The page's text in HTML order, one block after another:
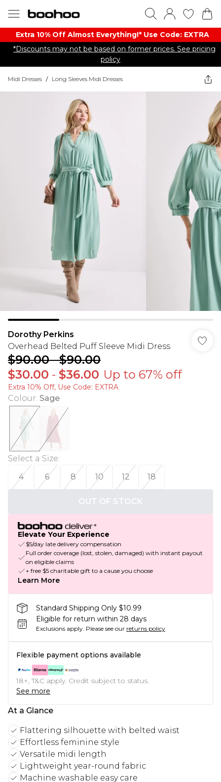
Extra 10% Off Almost Everything​​!* Use Code: EXTRA
*Discounts may not be based on former prices. See pricing
policy
Midi Dresses / Long Sleeves Midi Dresses
Dorothy Perkins
Overhead Belted Puff Sleeve Midi Dress
$90.00-$90.00
$30.00 - $36.00 Up to 67% off
Extra 10% Off, Use Code: EXTRA
Colour: Sage
Select a Size:
4
6 8 10 12 18
OUT OF STOCK
Elevate Your Experience
$5/day late delivery compensation
Full order coverage (lost, stolen, damaged) with instant payout
on eligible claims
+ free $5 charitable gift to a cause you choose
Learn More
Standard Shipping Only $10.99
Eligible for return within 28 days
Exclusions apply. Please see our returns policy
Flexible payment options available
18+, T&C apply. Credit subject to status.
See more
At a Glance
Flattering silhouette with belted waist
Effortless feminine style
Versatile midi length
Lightweight year-round fabric
Machine washable easy care